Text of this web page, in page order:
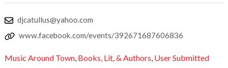
djcatullus@yahoo.com
www.facebook.com/events/392671687606836
Music Around Town, Books, Lit, & Authors, User Submitted